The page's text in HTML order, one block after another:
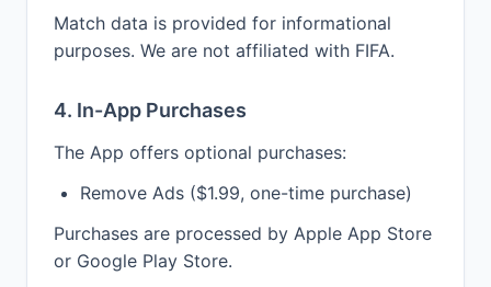
Match data is provided for informational
purposes. We are not affiliated with FIFA.
4. In-App Purchases
The App offers optional purchases:
Remove Ads ($1.99, one-time purchase)
Purchases are processed by Apple App Store
or Google Play Store.